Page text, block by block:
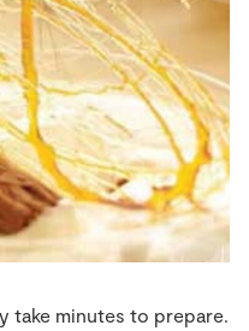
take minutes to prepare.